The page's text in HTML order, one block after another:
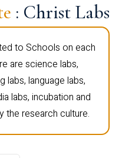
: Christ Labs
to Schools on each
are science labs,
labs, language labs,
labs, incubation and
the research culture.